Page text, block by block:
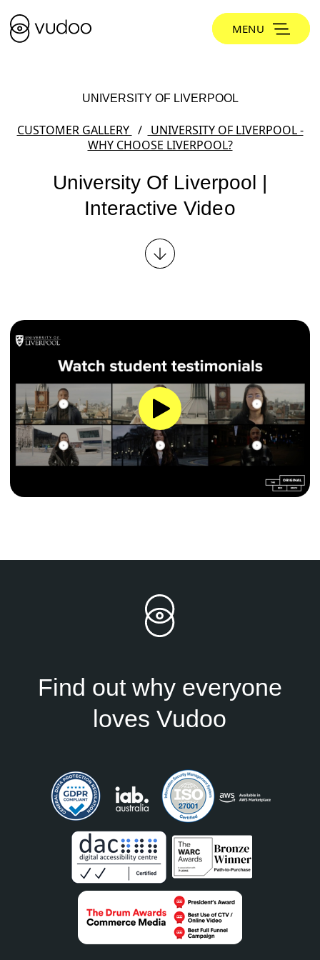
MENU
UNIVERSITY OF LIVERPOOL
CUSTOMER GALLERY
UNIVERSITY OF LIVERPOOL -
WHY CHOOSE LIVERPOOL?
University Of Liverpool |
Interactive Video
Find out why everyone
loves Vudoo